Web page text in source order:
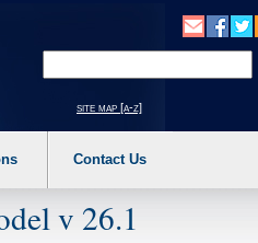
a main menu option (Health,
site map [a-z]
Contact Us
v 26.1